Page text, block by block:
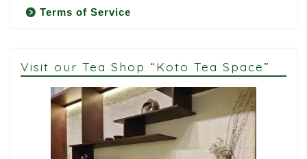
Terms of Service
Visit our Tea Shop “Koto Tea Space”